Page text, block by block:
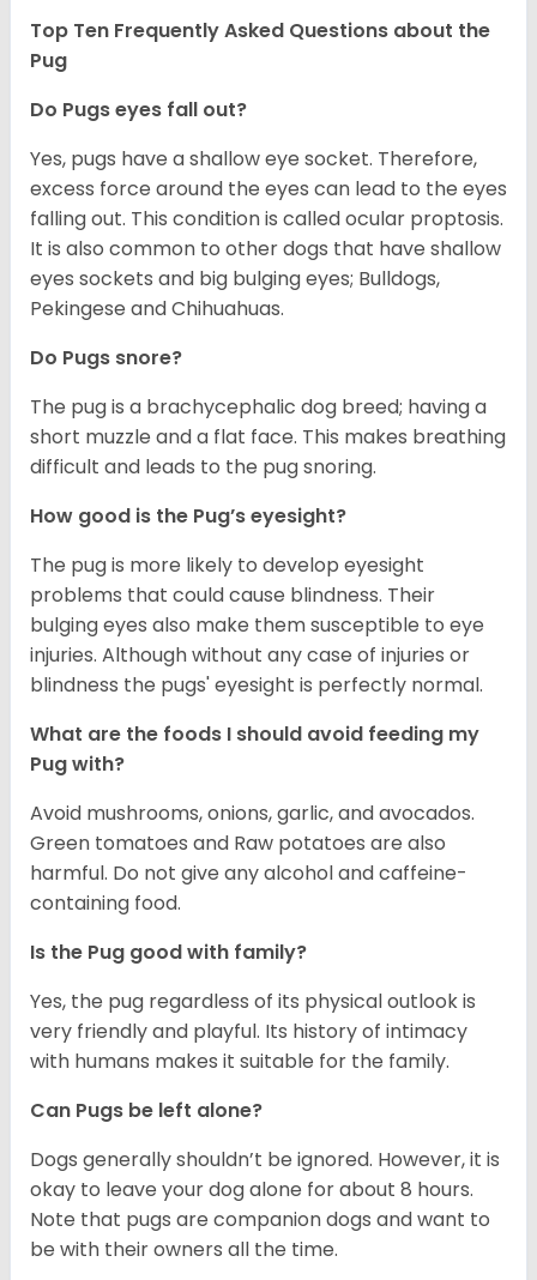
Top Ten Frequently Asked Questions about the
Pug
Do Pugs eyes fall out?
Yes, pugs have a shallow eye socket. Therefore,
excess force around the eyes can lead to the eyes
falling out. This condition is called ocular proptosis.
It is also common to other dogs that have shallow
eyes sockets and big bulging eyes; Bulldogs,
Pekingese and Chihuahuas.
Do Pugs snore?
The pug is a brachycephalic dog breed; having a
short muzzle and a flat face. This makes breathing
difficult and leads to the pug snoring.
How good is the Pug’s eyesight?
The pug is more likely to develop eyesight
problems that could cause blindness. Their
bulging eyes also make them susceptible to eye
injuries. Although without any case of injuries or
blindness the pugs' eyesight is perfectly normal.
What are the foods I should avoid feeding my
Pug with?
Avoid mushrooms, onions, garlic, and avocados.
Green tomatoes and Raw potatoes are also
harmful. Do not give any alcohol and caffeine-
containing food.
Is the Pug good with family?
Yes, the pug regardless of its physical outlook is
very friendly and playful. Its history of intimacy
with humans makes it suitable for the family.
Can Pugs be left alone?
Dogs generally shouldn’t be ignored. However, it is
okay to leave your dog alone for about 8 hours.
Note that pugs are companion dogs and want to
be with their owners all the time.